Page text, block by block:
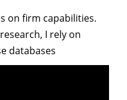
on firm capabilities.
I rely on
databases